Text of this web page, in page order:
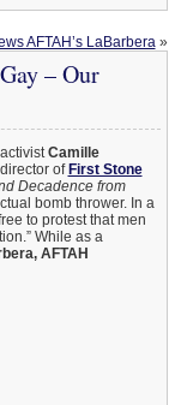
AFTAH’s LaBarbera»
– Our
Camille
of First Stone
Decadence from
bomb thrower. In a
to protest that men
While as a
AFTAH